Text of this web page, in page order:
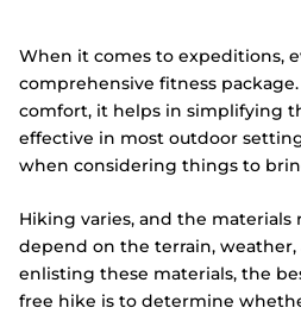
When it comes to expeditions,
comprehensive fitness
comfort, it helps in simplifying
effective in most outdoor
when considering things to
Hiking varies, and the
depend on the terrain, weather,
enlisting these materials, the
free hike is to determine